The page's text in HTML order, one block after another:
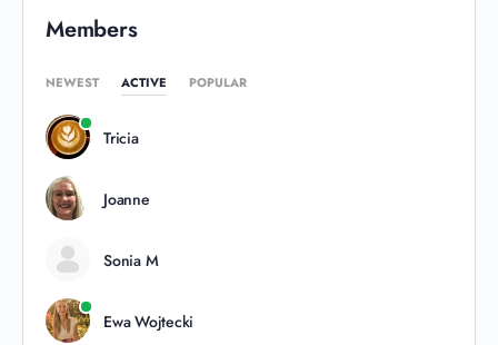
Members
NEWEST ACTIVE POPULAR
Tricia
Joanne
Sonia M
Ewa Wojtecki